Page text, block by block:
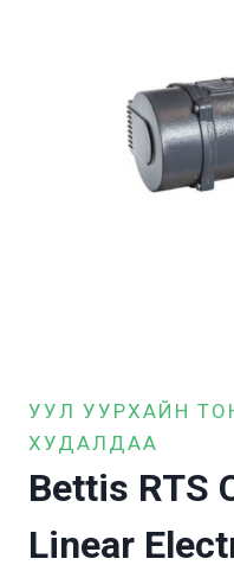
УУЛ УУРХАЙН
ХУДАЛДАА
Bettis RTS
Linear